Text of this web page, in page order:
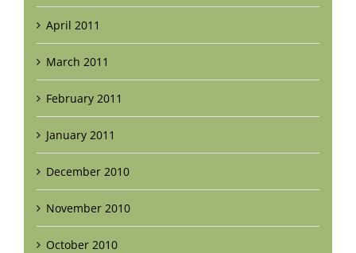
April 2011
March 2011
February 2011
January 2011
December 2010
November 2010
October 2010